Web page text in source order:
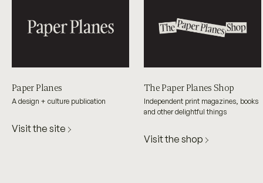
Paper Planes
A design + culture publication
Visit the site
The Paper Planes Shop
Independent print magazines, books
and other delightful things
Visit the shop